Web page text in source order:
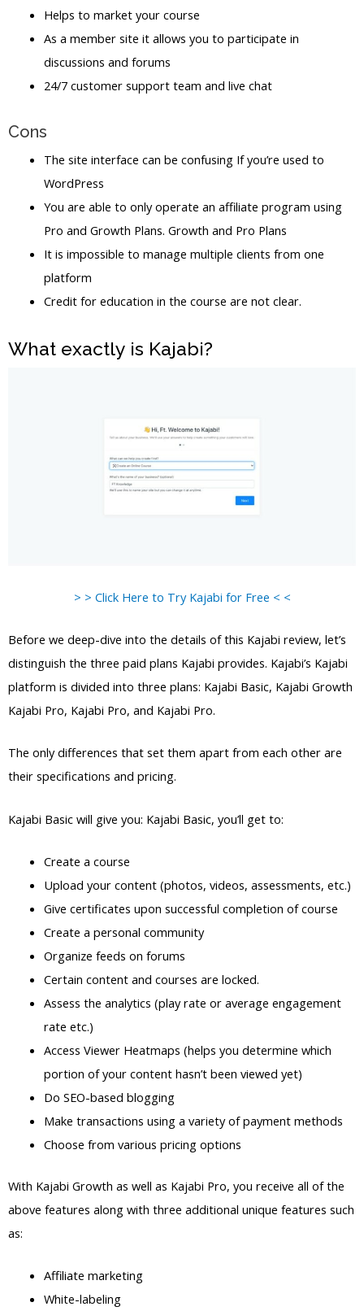
Helps to market your course
As a member site it allows you to participate in
discussions and forums
24/7 customer support team and live chat
Cons
The site interface can be confusing If you’re used to
WordPress
You are able to only operate an affiliate program using
Pro and Growth Plans. Growth and Pro Plans
It is impossible to manage multiple clients from one
platform
Credit for education in the course are not clear.
What exactly is Kajabi?
> > Click Here to Try Kajabi for Free < <
Before we deep-dive into the details of this Kajabi review, let’s
distinguish the three paid plans Kajabi provides. Kajabi’s Kajabi
platform is divided into three plans: Kajabi Basic, Kajabi Growth
Kajabi Pro, Kajabi Pro, and Kajabi Pro.
The only differences that set them apart from each other are
their specifications and pricing.
Kajabi Basic will give you: Kajabi Basic, you’ll get to:
Create a course
Upload your content (photos, videos, assessments, etc.)
Give certificates upon successful completion of course
Create a personal community
Organize feeds on forums
Certain content and courses are locked.
Assess the analytics (play rate or average engagement
rate etc.)
Access Viewer Heatmaps (helps you determine which
portion of your content hasn’t been viewed yet)
Do SEO-based blogging
Make transactions using a variety of payment methods
Choose from various pricing options
With Kajabi Growth as well as Kajabi Pro, you receive all of the
above features along with three additional unique features such
as:
Affiliate marketing
White-labeling